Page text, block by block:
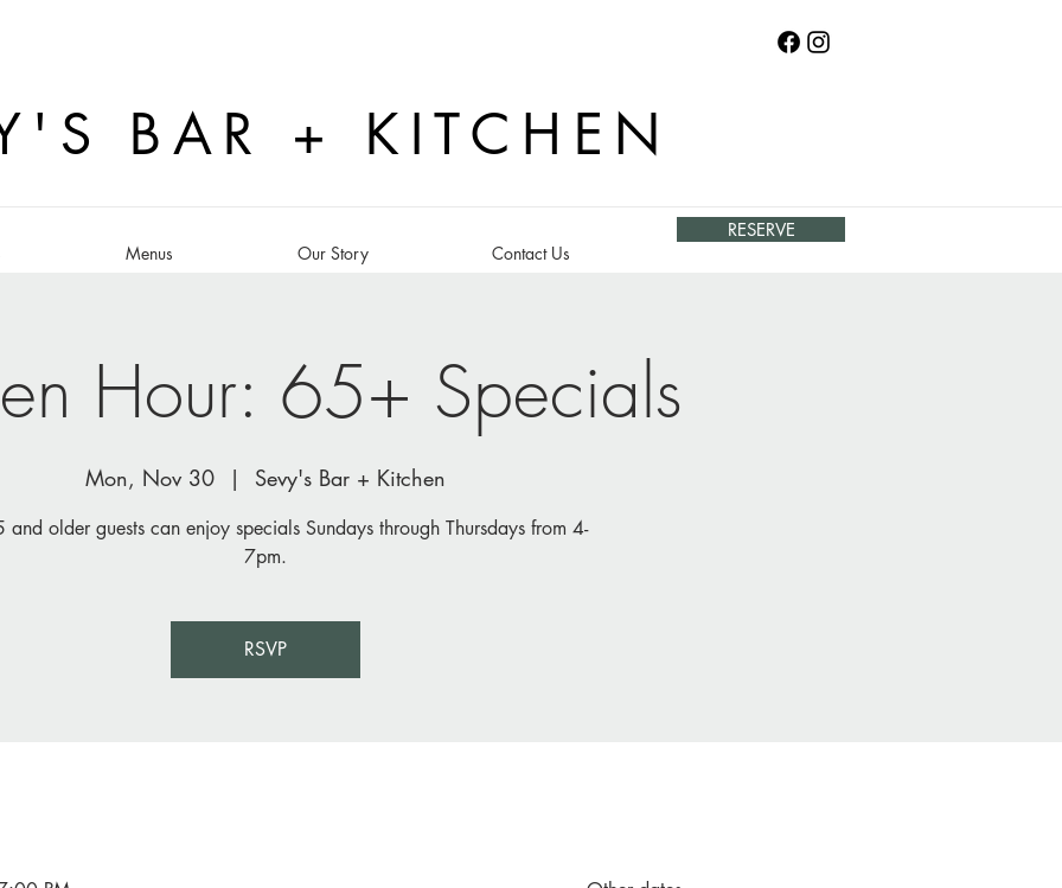
BAR + KITCHEN
Menus Our Story Contact Us
RESERVE
Hour: 65+ Specials
Mon, Nov 30
  |
Sevy's Bar + Kitchen
older guests can enjoy specials Sundays through Thursdays from 4-
7pm.
RSVP